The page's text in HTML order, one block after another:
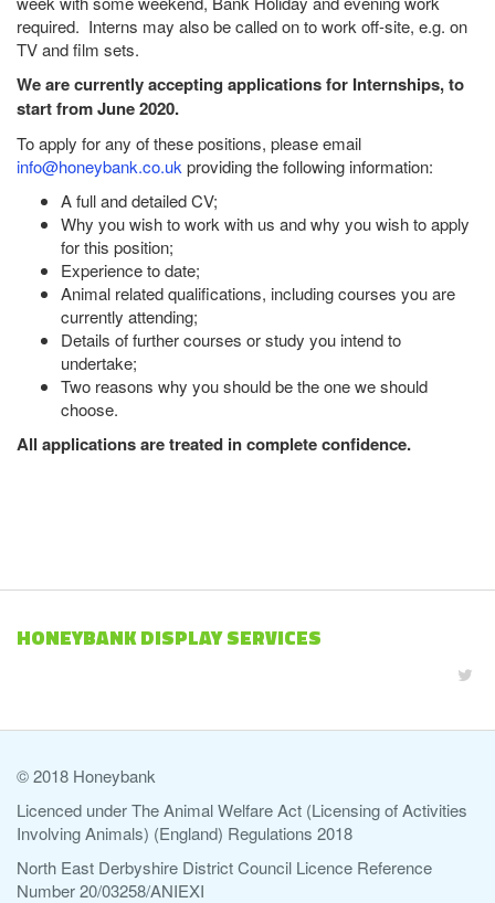
required. Interns may also be called on to work off-site, e.g. on
TV and film sets.
We are currently accepting applications for Internships, to
start from June 2020.
To apply for any of these positions, please email
info@honeybank.co.ukproviding the following information:
A full and detailed CV;
Why you wish to work with us and why you wish to apply
for this position;
Experience to date;
Animal related qualifications, including courses you are
currently attending;
Details of further courses or study you intend to
undertake;
Two reasons why you should be the one we should
choose.
All applications are treated in complete confidence.
HONEYBANK DISPLAY SERVICES
© 2018 Honeybank
Licenced under The Animal Welfare Act (Licensing of Activities
Involving Animals) (England) Regulations 2018
North East Derbyshire District Council Licence Reference
Number 20/03258/ANIEXI